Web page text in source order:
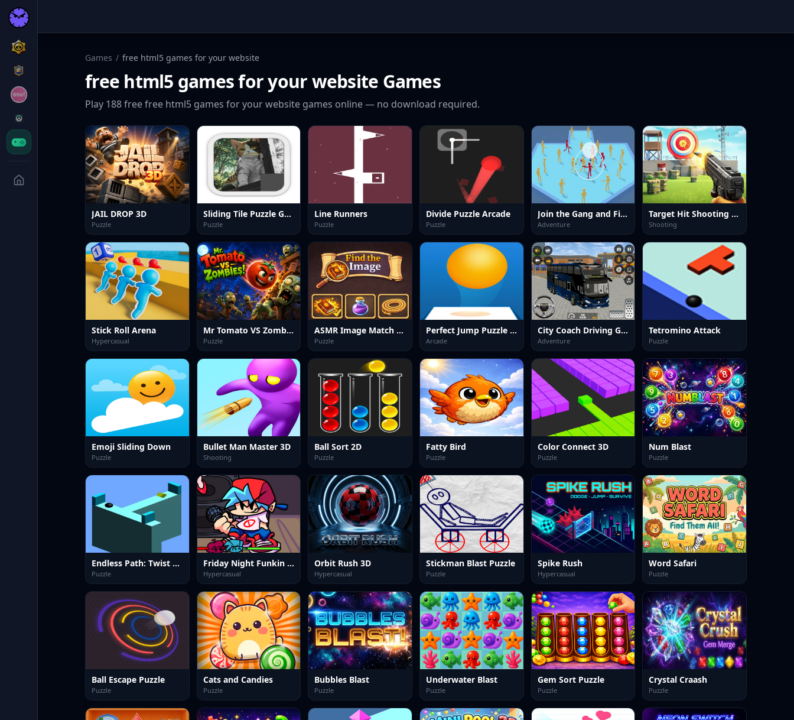
Games / free html5 games for your website
free html5 games for your website Games
Play 188freefree html5 games for your website games online — no download required.
JAIL DROP 3D
Puzzle
Sliding Tile Puzzle Game
Puzzle
Line Runners
Puzzle
Divide Puzzle Arcade
Puzzle
Join the Gang and Fight
Adventure
Target Hit Shooting Range
Shooting
Stick Roll Arena
Hypercasual
Mr Tomato VS Zombies
Puzzle
ASMR Image Match Puzzle
Puzzle
Perfect Jump Puzzle Game
Arcade
City Coach Driving Games 3d
Adventure
Tetromino Attack
Puzzle
Emoji Sliding Down
Puzzle
Bullet Man Master 3D
Shooting
Ball Sort 2D
Puzzle
Fatty Bird
Puzzle
Color Connect 3D
Puzzle
Num Blast
Puzzle
Endless Path: Twist &amp; Turn
Puzzle
Friday Night Funkin PixelCrate
Hypercasual
Orbit Rush 3D
Hypercasual
Stickman Blast Puzzle
Puzzle
Spike Rush
Hypercasual
Word Safari
Puzzle
Ball Escape Puzzle
Puzzle
Cats and Candies
Puzzle
Bubbles Blast
Puzzle
Underwater Blast
Puzzle
Gem Sort Puzzle
Puzzle
Crystal Craash
Puzzle